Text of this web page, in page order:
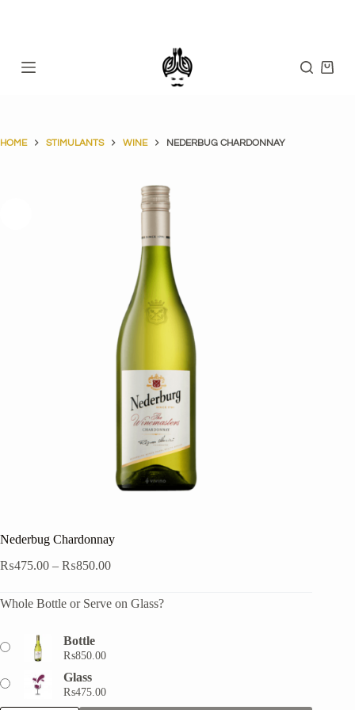
HOME STIMULANTS WINE NEDERBUG CHARDONNAY
Nederbug Chardonnay
₨475.00 – ₨850.00Price
through
Whole Bottle or Serve on Glass?
Bottle
₨850.00
Glass
₨475.00